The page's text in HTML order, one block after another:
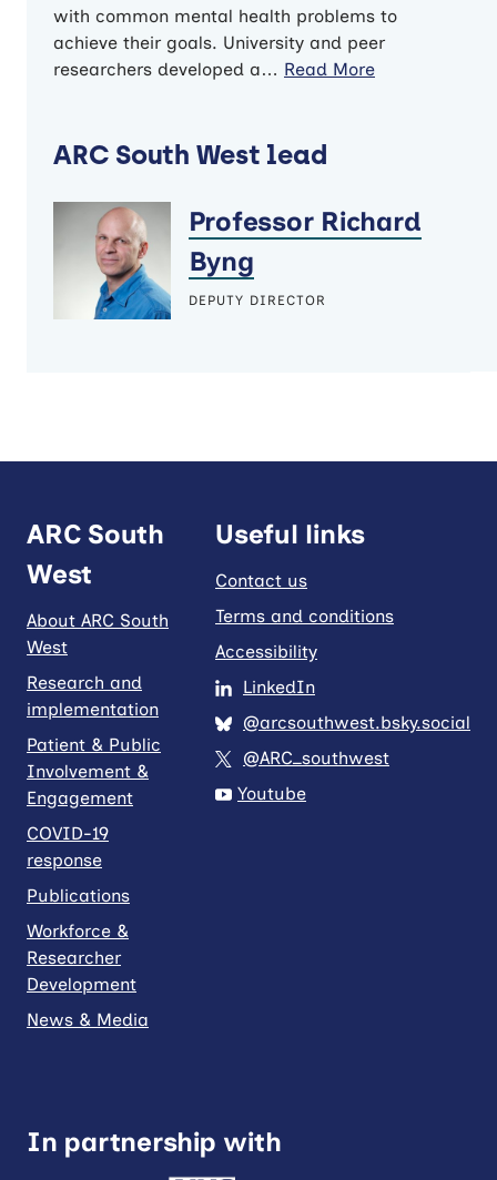
with common mental health problems to
achieve their goals. University and peer
researchers developed a… Read More
ARC South West lead
Professor Richard
Byng
DEPUTY DIRECTOR
ARC South
West
About ARC South
West
Research and
implementation
Patient & Public
Involvement &
Engagement
COVID-19
response
Publications
Workforce &
Researcher
Development
News & Media
Useful links
Contact us
Terms and conditions
Accessibility
LinkedIn
@arcsouthwest.bsky.social
@ARC_southwest
Youtube
In partnership with